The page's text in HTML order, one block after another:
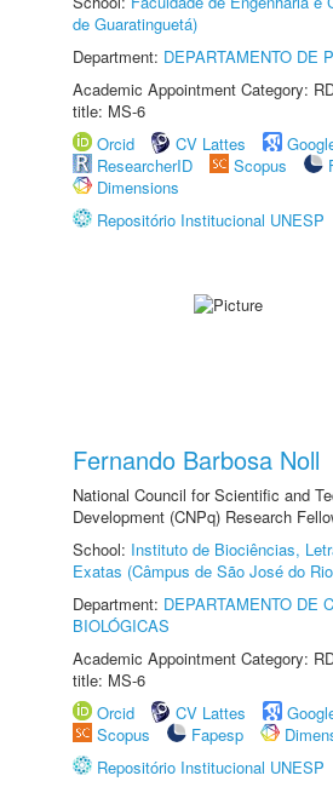
de Guaratinguetá)
Department: DEPARTAMENTO DE
Academic Appointment Category:
title: MS-6
Orcid
CV Lattes
ResearcherID
Scopus
Dimensions
Repositório Institucional UNESP
Fernando Barbosa Noll
National Council for Scientific and
Development (CNPq) Research
School: Instituto de Biociências,
Exatas (Câmpus de São José do
Department: DEPARTAMENTO DE
BIOLÓGICAS
Academic Appointment Category:
title: MS-6
Orcid
CV Lattes
Scopus
Fapesp
Repositório Institucional UNESP